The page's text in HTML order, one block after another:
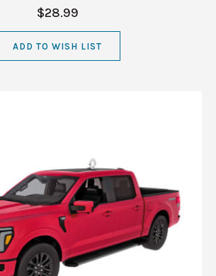
$28.99
ADD TO WISH LIST